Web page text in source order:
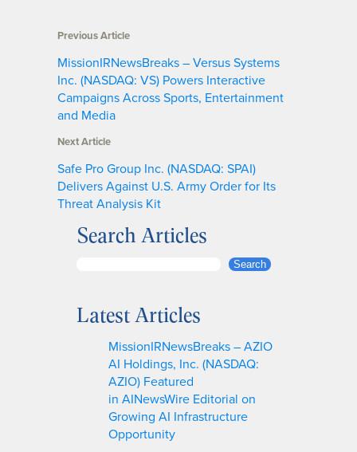
Previous Article
MissionIRNewsBreaks – Versus Systems
Inc. (NASDAQ: VS) Powers Interactive
Campaigns Across Sports, Entertainment
and Media
Next Article
Safe Pro Group Inc. (NASDAQ: SPAI)
Delivers Against U.S. Army Order for Its
Threat Analysis Kit
Search Articles
r
Search
Latest Articles
MissionIRNewsBreaks – AZIO
AI Holdings, Inc. (NASDAQ:
AZIO) Featured
in AINewsWire Editorial on
Growing AI Infrastructure
Opportunity